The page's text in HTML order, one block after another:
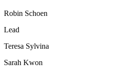
Robin Schoen
Lead
Teresa Sylvina
Sarah Kwon